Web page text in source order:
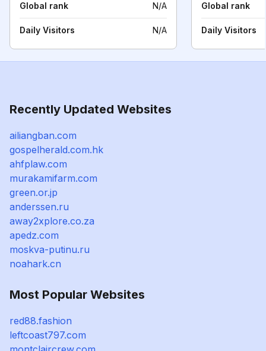
Global rank N/A
Daily Visitors N/A
Global rank
Daily Visitors
Recently Updated Websites
ailiangban.com
gospelherald.com.hk
ahfplaw.com
murakamifarm.com
green.or.jp
anderssen.ru
away2xplore.co.za
apedz.com
moskva-putinu.ru
noahark.cn
Most Popular Websites
red88.fashion
leftcoast797.com